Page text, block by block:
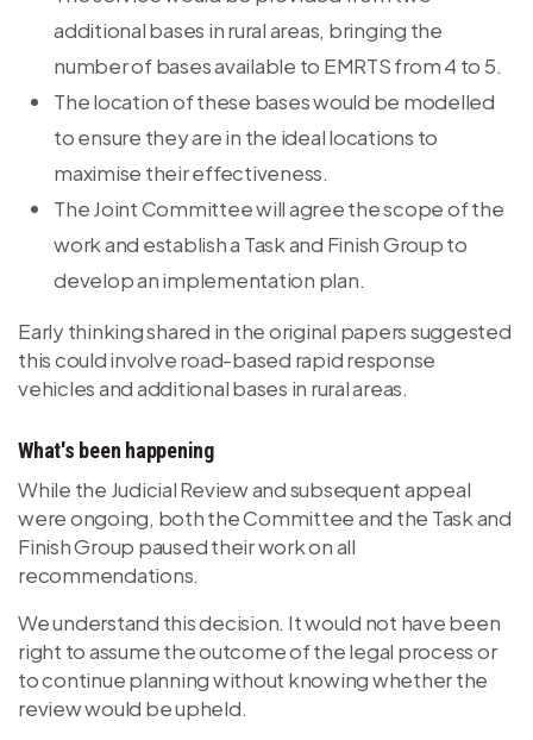
additional bases in rural areas, bringing the
number of bases available to EMRTS from 4 to 5.
The location of these bases would be modelled
to ensure they are in the ideal locations to
maximise their effectiveness.
The Joint Committee will agree the scope of the
work and establish a Task and Finish Group to
develop an implementation plan.
Early thinking shared in the original papers suggested
this could involve road-based rapid response
vehicles and additional bases in rural areas.
What's been happening
While the Judicial Review and subsequent appeal
were ongoing, both the Committee and the Task and
Finish Group paused their work on all
recommendations.
We understand this decision. It would not have been
right to assume the outcome of the legal process or
to continue planning without knowing whether the
review would be upheld.